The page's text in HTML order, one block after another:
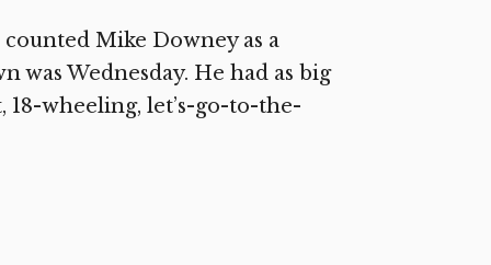
counted Mike Downey as a
Wednesday. He had as big
18-wheeling, let’s-go-to-the-